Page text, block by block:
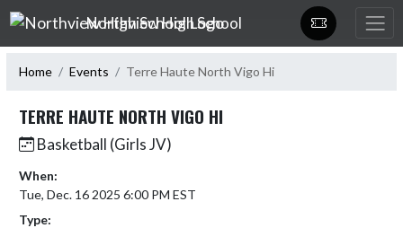
Skip Navigation Menu
Northview High School
Home Events Terre Haute North Vigo Hi
TERRE HAUTE NORTH VIGO HI
Basketball (Girls JV)
When:
Tue, Dec. 16 2025 6:00 PM EST
Type: